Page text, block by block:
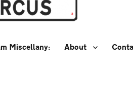
Miscellany: About